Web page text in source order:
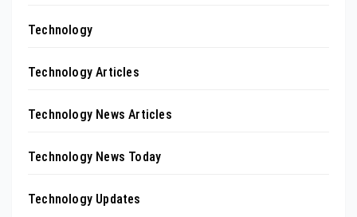
Technology
Technology Articles
Technology News Articles
Technology News Today
Technology Updates